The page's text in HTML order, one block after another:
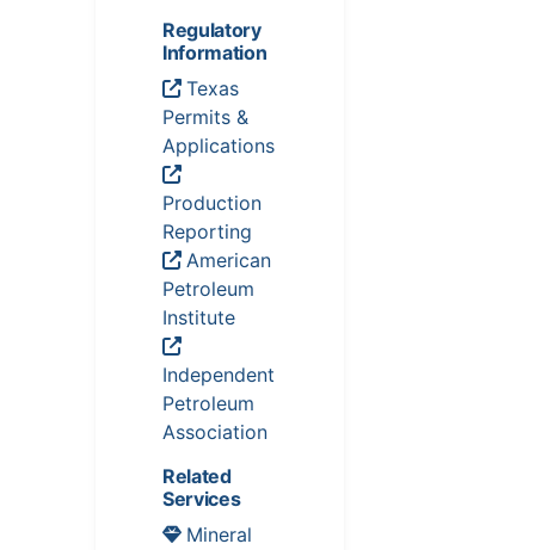
Regulatory
Information
Texas
Permits &
Applications
Production
Reporting
American
Petroleum
Institute
Independent
Petroleum
Association
Related
Services
Mineral